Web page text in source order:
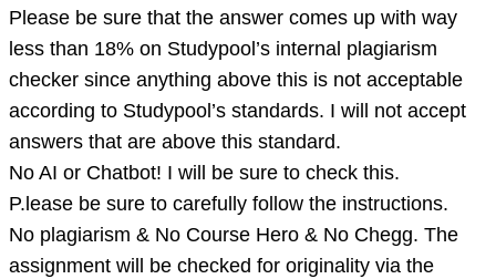
Please be sure that the answer comes up with way
less than 18% on Studypool’s internal plagiarism
checker since anything above this is not acceptable
according to Studypool’s standards. I will not accept
answers that are above this standard.
No AI or Chatbot! I will be sure to check this.
P.lease be sure to carefully follow the instructions.
No plagiarism & No Course Hero & No Chegg. The
assignment will be checked for originality via the